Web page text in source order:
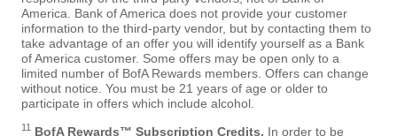
America. Bank of America does not provide your customer
information to the third-party vendor, but by contacting them to
take advantage of an offer you will identify yourself as a Bank
of America customer. Some offers may be open only to a
limited number of BofA Rewards members. Offers can change
without notice. You must be 21 years of age or older to
participate in offers which include alcohol.
11 BofA Rewards™ Subscription Credits. In order to be